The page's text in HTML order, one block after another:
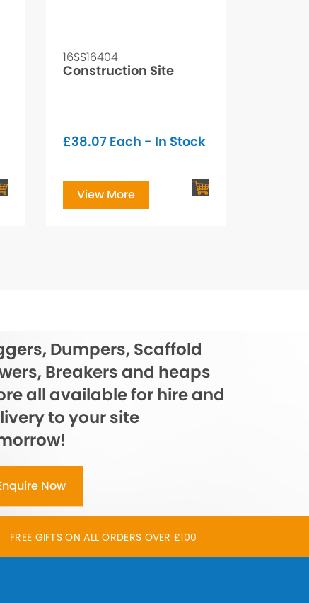
16SS16404
Construction Site
£38.07 Each - In Stock
View More
Dumpers, Scaffold
Breakers and heaps
all available for hire and
to your site
Now
FREE GIFTS ON ALL ORDERS OVER £100